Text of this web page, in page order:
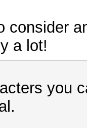
consider
a lot!
you